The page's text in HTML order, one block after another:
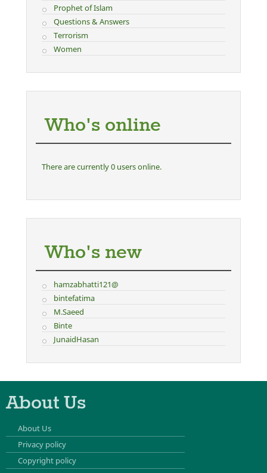
Prophet of Islam
Questions & Answers
Terrorism
Women
Who's online
There are currently 0 users online.
Who's new
hamzabhatti121@
bintefatima
M.Saeed
Binte
JunaidHasan
About Us
About Us
Privacy policy
Copyright policy